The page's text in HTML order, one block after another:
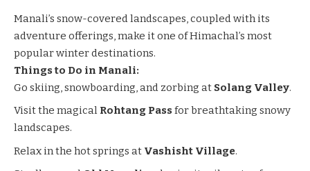
Manali’s snow-covered landscapes, coupled with its
adventure offerings, make it one of Himachal’s most
popular winter destinations.
Things to Do in Manali:
Go skiing, snowboarding, and zorbing at Solang Valley.
Visit the magical Rohtang Passfor breathtaking snowy
landscapes.
Relax in the hot springs at Vashisht Village.